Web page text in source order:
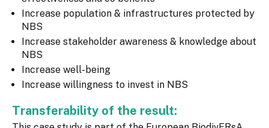
Increase population & infrastructures protected by
NBS
Increase stakeholder awareness & knowledge about
NBS
Increase well-being
Increase willingness to invest in NBS
Transferability of the result: